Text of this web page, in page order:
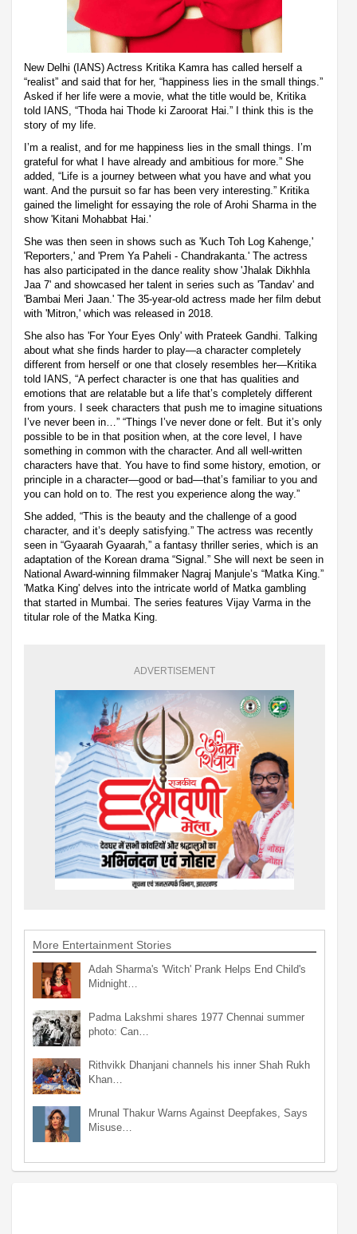
New Delhi (IANS) Actress Kritika Kamra has called herself a
“realist” and said that for her, “happiness lies in the small things.”
Asked if her life were a movie, what the title would be, Kritika
told IANS, “Thoda hai Thode ki Zaroorat Hai.” I think this is the
story of my life.
I’m a realist, and for me happiness lies in the small things. I’m
grateful for what I have already and ambitious for more.” She
added, “Life is a journey between what you have and what you
want. And the pursuit so far has been very interesting.” Kritika
gained the limelight for essaying the role of Arohi Sharma in the
show 'Kitani Mohabbat Hai.'
She was then seen in shows such as 'Kuch Toh Log Kahenge,'
'Reporters,' and 'Prem Ya Paheli - Chandrakanta.' The actress
has also participated in the dance reality show 'Jhalak Dikhhla
Jaa 7' and showcased her talent in series such as 'Tandav' and
'Bambai Meri Jaan.' The 35-year-old actress made her film debut
with 'Mitron,' which was released in 2018.
She also has 'For Your Eyes Only' with Prateek Gandhi. Talking
about what she finds harder to play—a character completely
different from herself or one that closely resembles her—Kritika
told IANS, “A perfect character is one that has qualities and
emotions that are relatable but a life that’s completely different
from yours. I seek characters that push me to imagine situations
I’ve never been in…” “Things I’ve never done or felt. But it’s only
possible to be in that position when, at the core level, I have
something in common with the character. And all well-written
characters have that. You have to find some history, emotion, or
principle in a character—good or bad—that’s familiar to you and
you can hold on to. The rest you experience along the way.”
She added, “This is the beauty and the challenge of a good
character, and it’s deeply satisfying.” The actress was recently
seen in “Gyaarah Gyaarah,” a fantasy thriller series, which is an
adaptation of the Korean drama “Signal.” She will next be seen in
National Award-winning filmmaker Nagraj Manjule’s “Matka King.”
'Matka King' delves into the intricate world of Matka gambling
that started in Mumbai. The series features Vijay Varma in the
titular role of the Matka King.
ADVERTISEMENT
More Entertainment Stories
Adah Sharma's 'Witch' Prank Helps End Child's
Midnight…
Padma Lakshmi shares 1977 Chennai summer
photo: Can…
Rithvikk Dhanjani channels his inner Shah Rukh
Khan…
Mrunal Thakur Warns Against Deepfakes, Says
Misuse…